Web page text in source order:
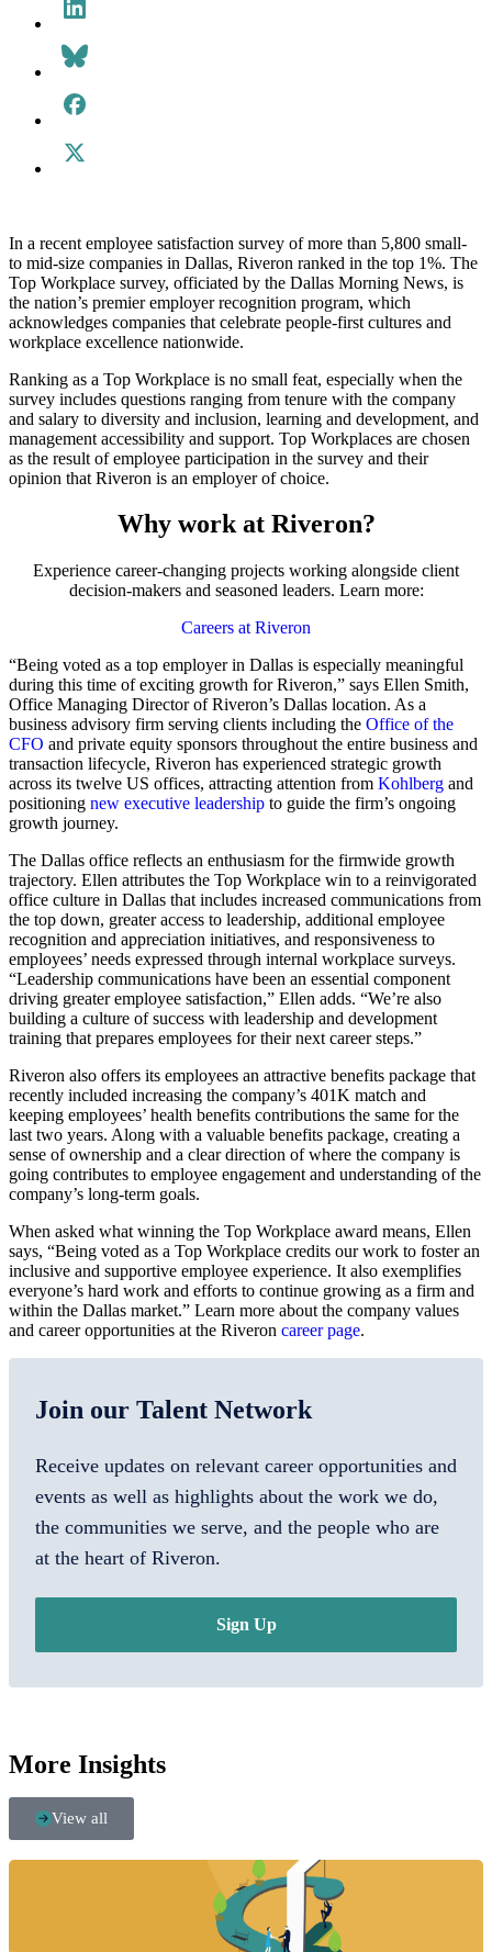
In a recent employee satisfaction survey of more than 5,800 small-
to mid-size companies in Dallas, Riveron ranked in the top 1%. The
Top Workplace survey, officiated by the Dallas Morning News, is
the nation’s premier employer recognition program, which
acknowledges companies that celebrate people-first cultures and
workplace excellence nationwide.
Ranking as a Top Workplace is no small feat, especially when the
survey includes questions ranging from tenure with the company
and salary to diversity and inclusion, learning and development, and
management accessibility and support. Top Workplaces are chosen
as the result of employee participation in the survey and their
opinion that Riveron is an employer of choice.
Why work at Riveron?
Experience career-changing projects working alongside client
decision-makers and seasoned leaders. Learn more:
Careers at Riveron
“Being voted as a top employer in Dallas is especially meaningful
during this time of exciting growth for Riveron,” says Ellen Smith,
Office Managing Director of Riveron’s Dallas location. As a
business advisory firm serving clients including the Office of the
CFO and private equity sponsors throughout the entire business and
transaction lifecycle, Riveron has experienced strategic growth
across its twelve US offices, attracting attention from Kohlberg and
positioning new executive leadership to guide the firm’s ongoing
growth journey.
The Dallas office reflects an enthusiasm for the firmwide growth
trajectory. Ellen attributes the Top Workplace win to a reinvigorated
office culture in Dallas that includes increased communications from
the top down, greater access to leadership, additional employee
recognition and appreciation initiatives, and responsiveness to
employees’ needs expressed through internal workplace surveys.
“Leadership communications have been an essential component
driving greater employee satisfaction,” Ellen adds. “We’re also
building a culture of success with leadership and development
training that prepares employees for their next career steps.”
Riveron also offers its employees an attractive benefits package that
recently included increasing the company’s 401K match and
keeping employees’ health benefits contributions the same for the
last two years. Along with a valuable benefits package, creating a
sense of ownership and a clear direction of where the company is
going contributes to employee engagement and understanding of the
company’s long-term goals.
When asked what winning the Top Workplace award means, Ellen
says, “Being voted as a Top Workplace credits our work to foster an
inclusive and supportive employee experience. It also exemplifies
everyone’s hard work and efforts to continue growing as a firm and
within the Dallas market.” Learn more about the company values
and career opportunities at the Riveron career page.
Join our Talent Network
Receive updates on relevant career opportunities and
events as well as highlights about the work we do,
the communities we serve, and the people who are
at the heart of Riveron.
Sign Up
More Insights
View all